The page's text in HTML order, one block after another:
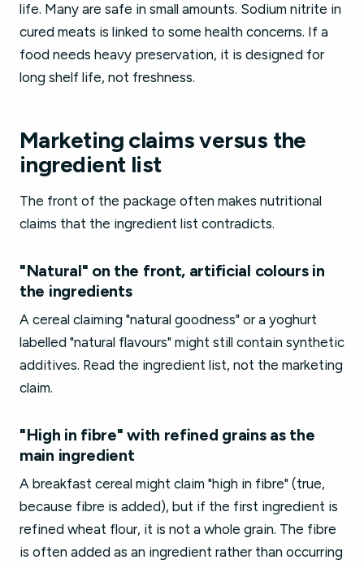
life. Many are safe in small amounts. Sodium nitrite in
cured meats is linked to some health concerns. If a
food needs heavy preservation, it is designed for
long shelf life, not freshness.
Marketing claims versus the
ingredient list
The front of the package often makes nutritional
claims that the ingredient list contradicts.
"Natural" on the front, artificial colours in
the ingredients
A cereal claiming "natural goodness" or a yoghurt
labelled "natural flavours" might still contain synthetic
additives. Read the ingredient list, not the marketing
claim.
"High in fibre" with refined grains as the
main ingredient
A breakfast cereal might claim "high in fibre" (true,
because fibre is added), but if the first ingredient is
refined wheat flour, it is not a whole grain. The fibre
is often added as an ingredient rather than occurring